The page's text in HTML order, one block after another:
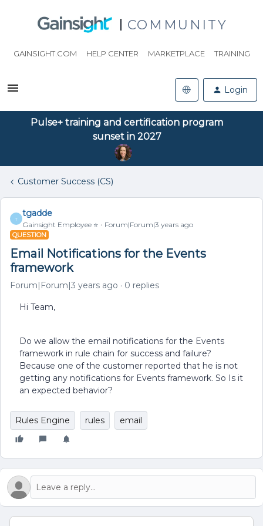
COMMUNITY
GAINSIGHT.COM HELP CENTER MARKETPLACE TRAINING
Login
Pulse+ training and certification program
sunset in 2027
Customer Success (CS)
T
tgadde
Gainsight Employee ⭐️ Forum|Forum|3 years ago
QUESTION
Email Notifications for the Events
framework
Forum|Forum|3 years ago 0 replies
Hi Team,
Do we allow the email notifications for the Events
framework in rule chain for success and failure?
Because one of the customer reported that he is not
getting any notifications for Events framework. So Is it
an expected behavior?
Rules Engine rules email